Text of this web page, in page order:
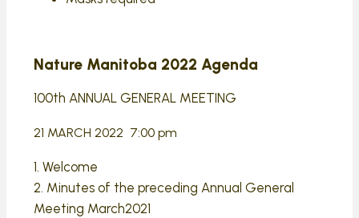
Nature Manitoba 2022 Agenda
100th ANNUAL GENERAL MEETING
21 MARCH 2022 7:00 pm
1. Welcome
2. Minutes of the preceding Annual General
Meeting March2021